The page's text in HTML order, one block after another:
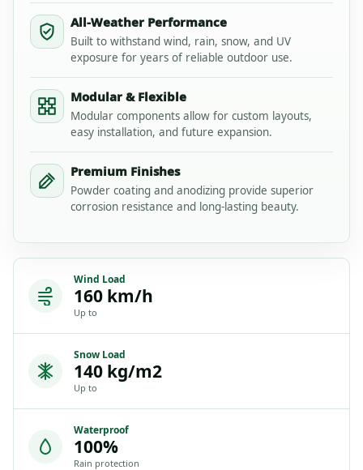
All-Weather Performance
Built to withstand wind, rain, snow, and UV
exposure for years of reliable outdoor use.
Modular & Flexible
Modular components allow for custom layouts,
easy installation, and future expansion.
Premium Finishes
Powder coating and anodizing provide superior
corrosion resistance and long-lasting beauty.
Wind Load
160 km/h
Up to
Snow Load
140 kg/m2
Up to
Waterproof
100%
Rain protection